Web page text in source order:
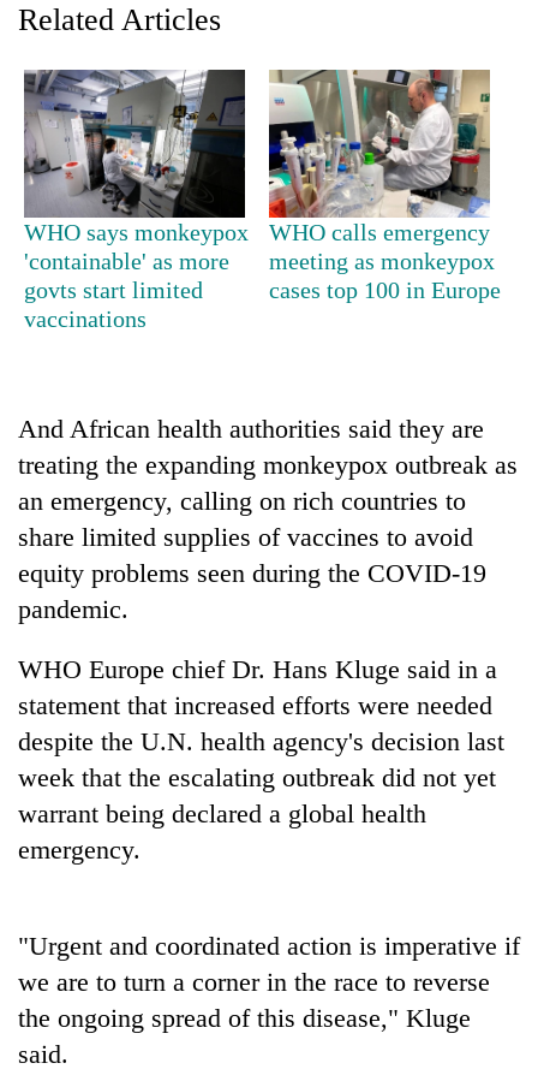
TRENDING
Gold
soars
Rs
12,200
per
days,
nears
Rs
3
mark
One
19
injured
Gwarko
bus
20
kg
suspected
charas
seized
from
Chitwan
Heavy
gusty
hit
western
Nepal
as
monsoon
stays
Related Articles
WHO says monkeypox
'containable' as more
govts start limited
vaccinations
WHO calls emergency
meeting as monkeypox
cases top 100 in Europe
And African health authorities said they are
treating the expanding monkeypox outbreak as
an emergency, calling on rich countries to
share limited supplies of vaccines to avoid
equity problems seen during the COVID-19
pandemic.
WHO Europe chief Dr. Hans Kluge said in a
statement that increased efforts were needed
despite the U.N. health agency's decision last
week that the escalating outbreak did not yet
warrant being declared a global health
emergency.
"Urgent and coordinated action is imperative if
we are to turn a corner in the race to reverse
the ongoing spread of this disease," Kluge
said.